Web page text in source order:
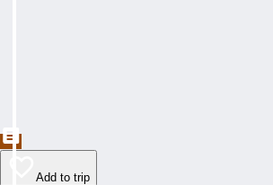
Add to trip